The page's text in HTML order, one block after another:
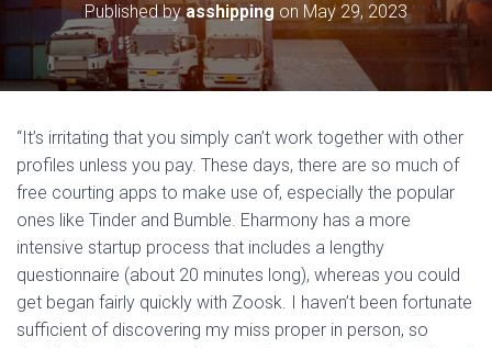
I
O
Published byasshipping on May 29, 2023
“It’s irritating that you simply can’t work together with other
profiles unless you pay. These days, there are so much of
free courting apps to make use of, especially the popular
ones like Tinder and Bumble. Eharmony has a more
intensive startup process that includes a lengthy
questionnaire (about 20 minutes long), whereas you could
get began fairly quickly with Zoosk. I haven’t been fortunate
sufficient of discovering my miss proper in person, so